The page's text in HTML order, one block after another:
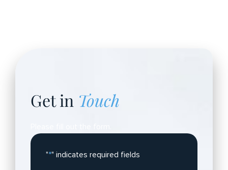
Get in Touch
"*" indicates required fields